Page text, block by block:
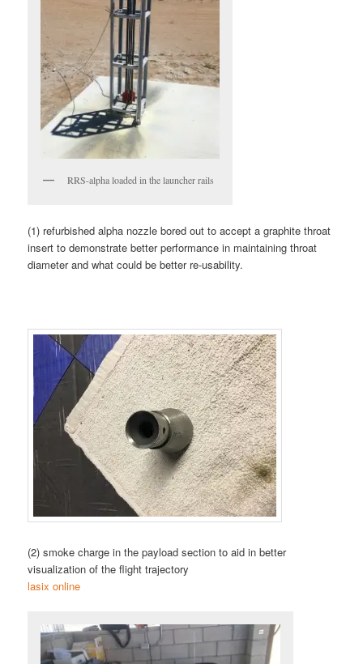
RRS-alpha loaded in the launcher rails
(1) refurbished alpha nozzle bored out to accept a graphite throat
insert to demonstrate better performance in maintaining throat
diameter and what could be better re-usability.
(2) smoke charge in the payload section to aid in better
visualization of the flight trajectory
lasix online